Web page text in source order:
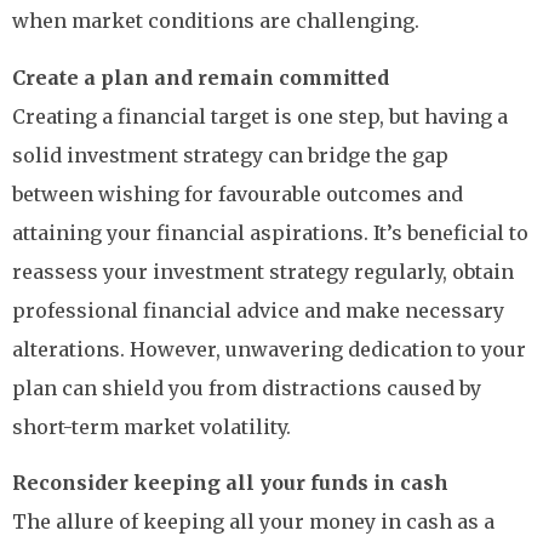
when market conditions are challenging.
Create a plan and remain committed
Creating a financial target is one step, but having a
solid investment strategy can bridge the gap
between wishing for favourable outcomes and
attaining your financial aspirations. It’s beneficial to
reassess your investment strategy regularly, obtain
professional financial advice and make necessary
alterations. However, unwavering dedication to your
plan can shield you from distractions caused by
short-term market volatility.
Reconsider keeping all your funds in cash
The allure of keeping all your money in cash as a